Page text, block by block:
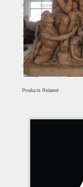
Products Related